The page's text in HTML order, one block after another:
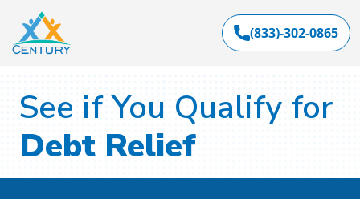
(833)-302-0865
See if You Qualify for
Debt Relief